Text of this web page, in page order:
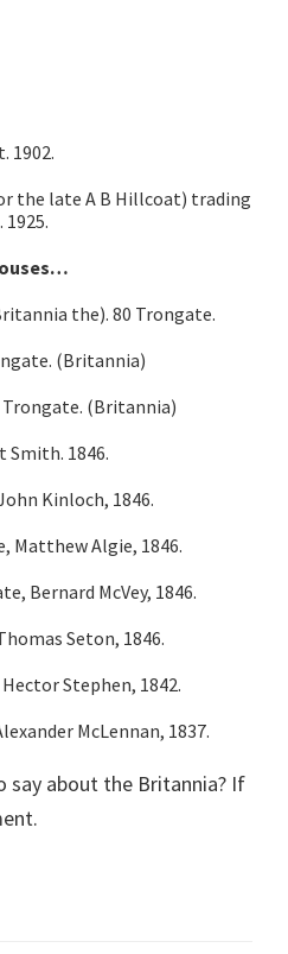
1902.
the late A B Hillcoat) trading
the). 80 Trongate.
(Britannia)
Trongate. (Britannia)
Smith. 1846.
Kinloch, 1846.
Matthew Algie, 1846.
Bernard McVey, 1846.
Seton, 1846.
Stephen, 1842.
McLennan, 1837.
say about the Britannia? If